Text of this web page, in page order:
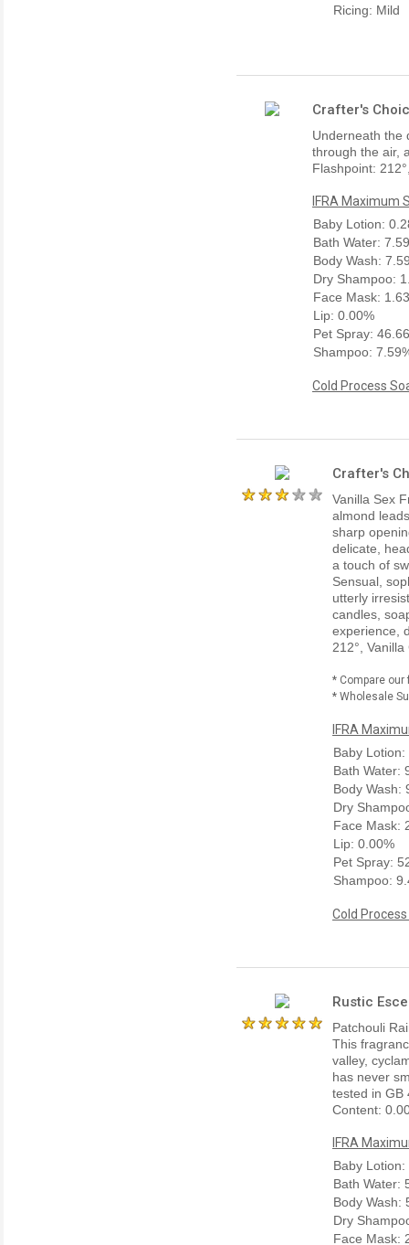
Ricing: Mild
Crafter's
Underneath the
through the air,
Flashpoint:
IFRA Maximum
Baby Lotion:
Bath Water:
Body Wash:
Dry Shampoo:
Face Mask:
Lip: 0.00%
Pet Spray:
Shampoo:
Cold Process
Crafter's
Vanilla Sex
almond
sharp
delicate,
a touch of
Sensual,
utterly
candles,
experience,
212°,
* Compare our
* Wholesale
IFRA
Baby Lotion:
Bath Water:
Body Wash:
Dry
Face Mask:
Lip: 0.00%
Pet Spray:
Shampoo:
Cold
Rustic
Patchouli
This
valley,
has never
tested in GB
Content:
IFRA
Baby Lotion:
Bath Water:
Body Wash:
Dry
Face Mask: